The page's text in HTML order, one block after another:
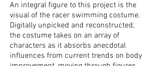
An integral figure to this project is the
visual of the racer swimming costume.
Digitally unpicked and reconstructed,
the costume takes on an array of
characters as it absorbs anecdotal
influences from current trends on body